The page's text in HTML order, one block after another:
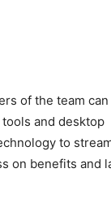
of the team can
and desktop
to
on benefits and